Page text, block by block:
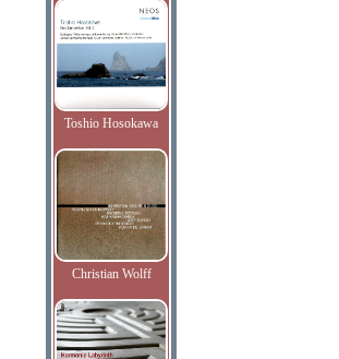
Toshio Hosokawa
Christian Wolff